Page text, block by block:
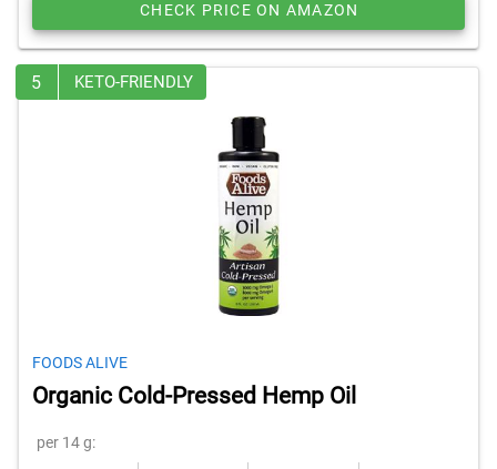
CHECK PRICE ON AMAZON
5 KETO-FRIENDLY
FOODS ALIVE
Organic Cold-Pressed Hemp Oil
per 14 g: